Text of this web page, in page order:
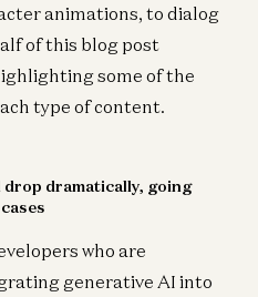
animations, to dialog
of this blog post
some of the
type of content.
dramatically, going
who are
generative AI into